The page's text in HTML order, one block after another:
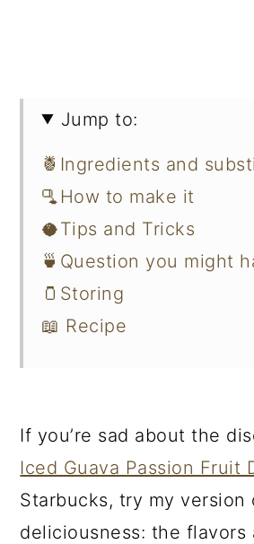
Jump to:
🍍Ingredients and
🫗How to make it
🥥Tips and Tricks
🍵Question you might
🫙Storing
📖 Recipe
If you’re sad about the
Iced Guava Passion Fruit
Starbucks, try my version
deliciousness: the flavors